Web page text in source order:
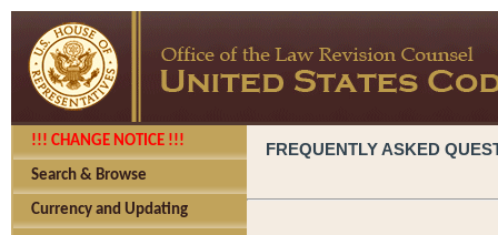
!!! CHANGE NOTICE !!!
Search & Browse
Currency and Updating
FREQUENTLY ASKED